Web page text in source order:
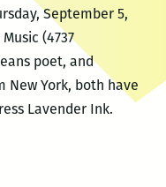
September 5,
(4737
poet, and
New York, both have
Lavender Ink.